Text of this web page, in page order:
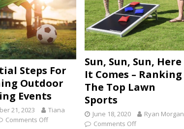
Steps For
Outdoor
Events
21, 2023
Tiana
Comments Off
Sun, Sun, Sun, Here
It Comes – Ranking
The Top Lawn
Sports
June 18, 2020
Ryan Morgan
Comments Off